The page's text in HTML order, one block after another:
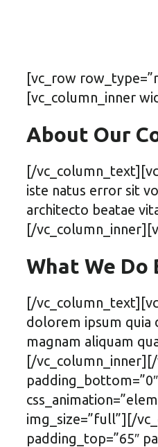
[vc_row
[vc_column_inner
About Our
[/
iste natus error sit
architecto beatae
[/
What We Do
[/
dolorem ipsum quia
magnam aliquam
[/
img_size=”full”][/
padding_top=”65″